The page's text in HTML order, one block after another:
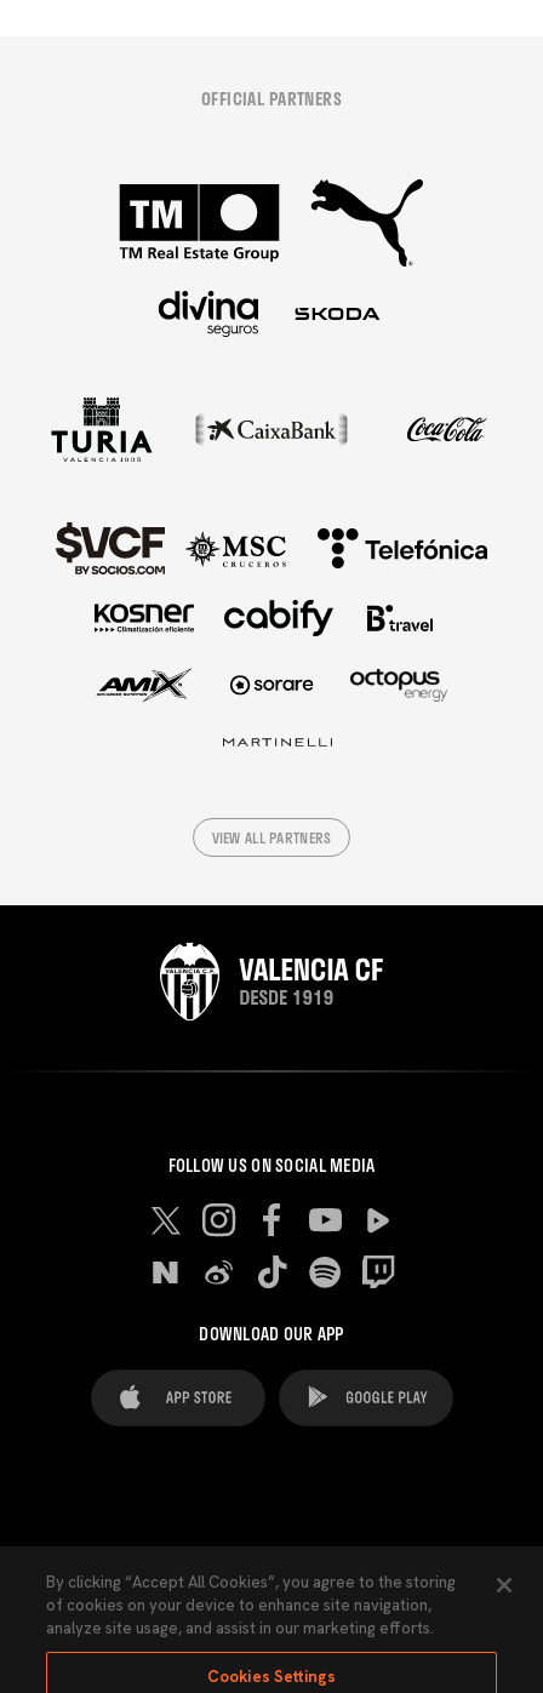
OFFICIAL PARTNERS
VIEW ALL PARTNERS
FOLLOW US ON SOCIAL MEDIA
DOWNLOAD OUR APP
Cookies Settings Contacts Press
Transparency Law Privacy Policy Accessibility
By clicking “Accept All Cookies”, you agree to the storing
of cookies on your device to enhance site navigation,
analyze site usage, and assist in our marketing efforts.
Cookies Settings